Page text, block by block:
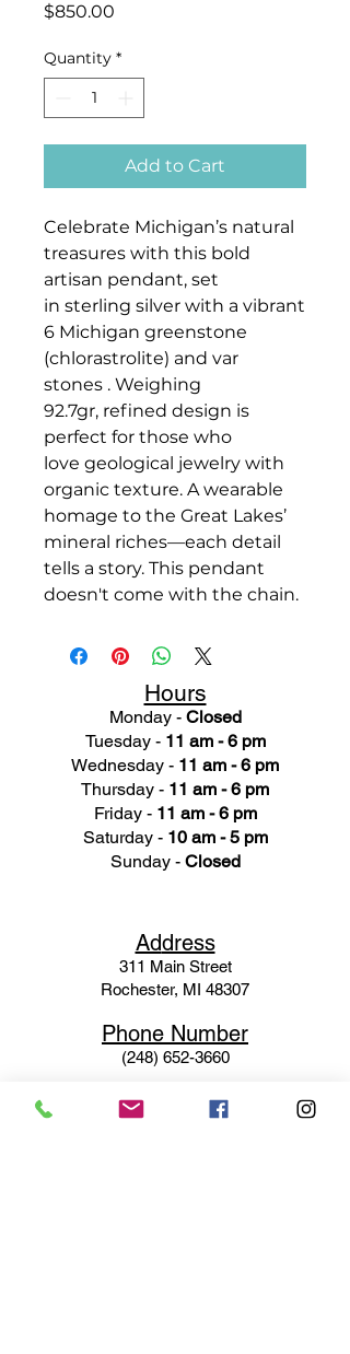
$850.00
Quantity *
Add to Cart
Celebrate Michigan’s natural
treasures with this bold
artisan pendant, set
in sterling silver with a vibrant
6 Michigan greenstone
(chlorastrolite) and var
stones . Weighing
92.7gr, refined design is
perfect for those who
love geological jewelry with
organic texture. A wearable
homage to the Great Lakes’
mineral riches—each detail
tells a story. This pendant
doesn't come with the chain.
Hours
Monday - Closed
Tuesday - 11 am - 6 pm
Wednesday - 11 am - 6 pm
Thursday - 11 am - 6 pm
Friday - 11 am - 6 pm
Saturday - 10 am - 5 pm
Sunday - Closed
Address
311 Main Street
Rochester, MI 48307
Phone Number
(248) 652-3660